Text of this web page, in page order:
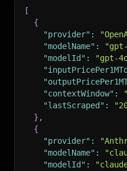
[
{
"provider" :
"modelName" :
"modelId" : "gpt-
"contextWindow" :
"lastScraped" :
} ,
{
"provider" :
"modelName" :
"modelId" :